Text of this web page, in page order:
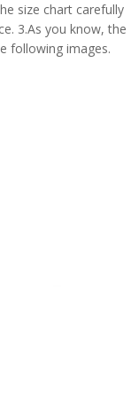
size chart carefully
3.As you know, the
following images.